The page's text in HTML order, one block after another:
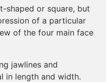
shaped or square, but
of a particular
of the four main face
jawlines and
in length and width.